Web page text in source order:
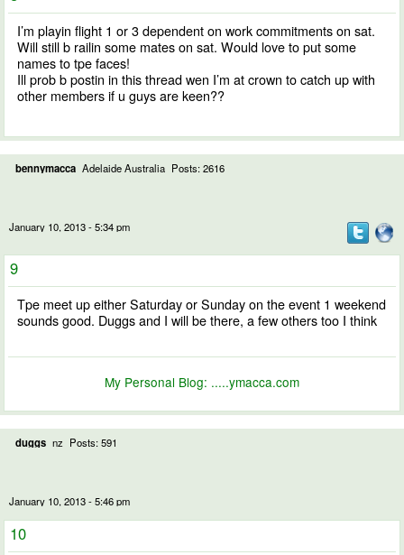
I’m playin flight 1 or 3 dependent on work commitments on sat.
Will still b railin some mates on sat. Would love to put some
names to tpe faces!
Ill prob b postin in this thread wen I’m at crown to catch up with
other members if u guys are keen??
bennymacca Adelaide Australia Posts: 2616
January 10, 2013 - 5:34 pm
9
Tpe meet up either Saturday or Sunday on the event 1 weekend
sounds good. Duggs and I will be there, a few others too I think
My Personal Blog: .....ymacca.com
duggs nz Posts: 591
January 10, 2013 - 5:46 pm
10